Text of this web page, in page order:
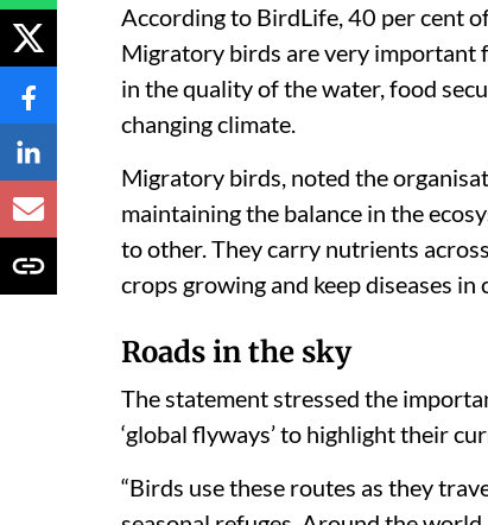
According to BirdLife, 40 per cent
Migratory birds are very important
in the quality of the water, food
changing climate.
Migratory birds, noted the
maintaining the balance in the
to other. They carry nutrients
crops growing and keep diseases in
Roads in the sky
The statement stressed the
‘global flyways’ to highlight their
“Birds use these routes as they